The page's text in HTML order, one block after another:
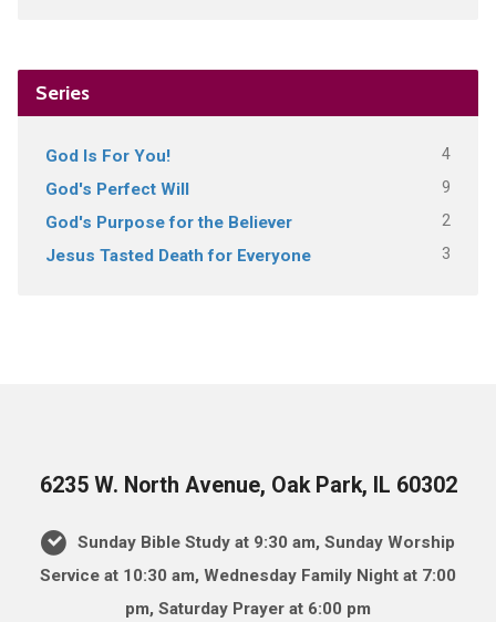
Series
God Is For You! 4
God's Perfect Will 9
God's Purpose for the Believer 2
Jesus Tasted Death for Everyone 3
6235 W. North Avenue, Oak Park, IL 60302
Sunday Bible Study at 9:30 am, Sunday Worship
Service at 10:30 am, Wednesday Family Night at 7:00
pm, Saturday Prayer at 6:00 pm